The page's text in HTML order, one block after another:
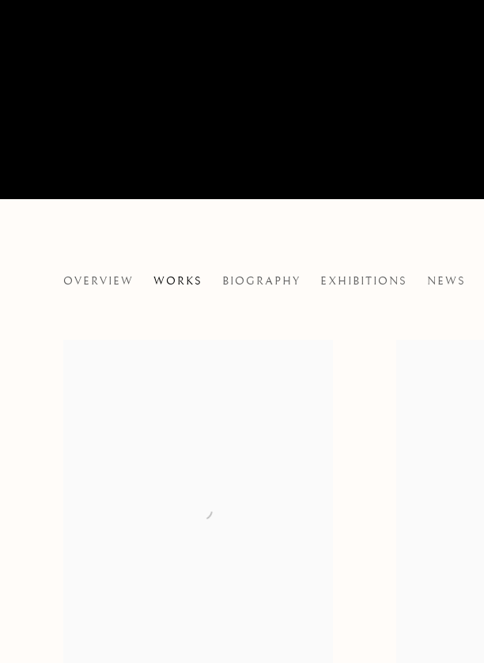
SARAH CALE CANADIAN, B. 1977
OVERVIEW WORKS BIOGRAPHY EXHIBITIONS NEWS